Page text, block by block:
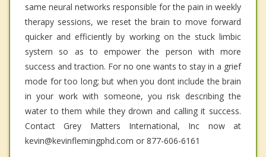
same neural networks responsible for the pain in weekly
therapy sessions, we reset the brain to move forward
quicker and efficiently by working on the stuck limbic
system so as to empower the person with more
success and traction. For no one wants to stay in a grief
mode for too long; but when you dont include the brain
in your work with someone, you risk describing the
water to them while they drown and calling it success.
Contact Grey Matters International, Inc now at
kevin@kevinflemingphd.com or 877-606-6161